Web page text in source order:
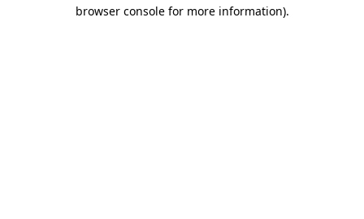
browser console for more information).